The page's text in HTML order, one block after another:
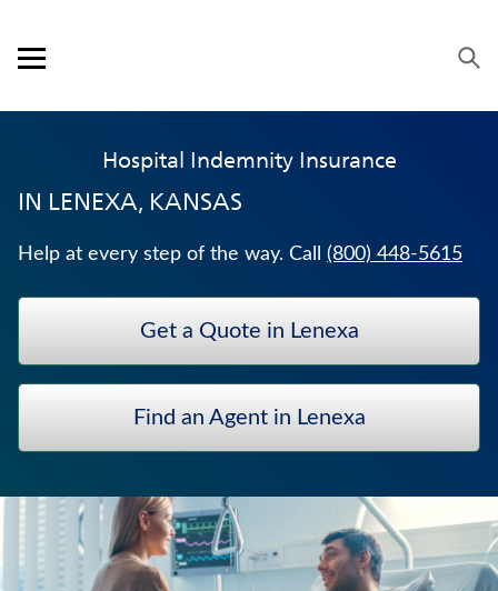
Open mobile menu
PRODUCTS
SERVICE & SUPPORT
CAREERS
BANKERS LIFE SECURITIES
TRADITIONAL FIXED ANNUITIES
UNIVERSAL LIFE INSURANCE
IMMEDIATE ANNUITIES
Hospital Indemnity Insurance
IN LENEXA, KANSAS
Help at every step of the way. Call (800) 448-5615
Get a Quote in Lenexa
Find an Agent in Lenexa